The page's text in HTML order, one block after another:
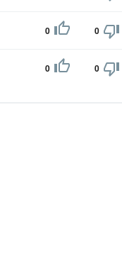
0 0
0 0